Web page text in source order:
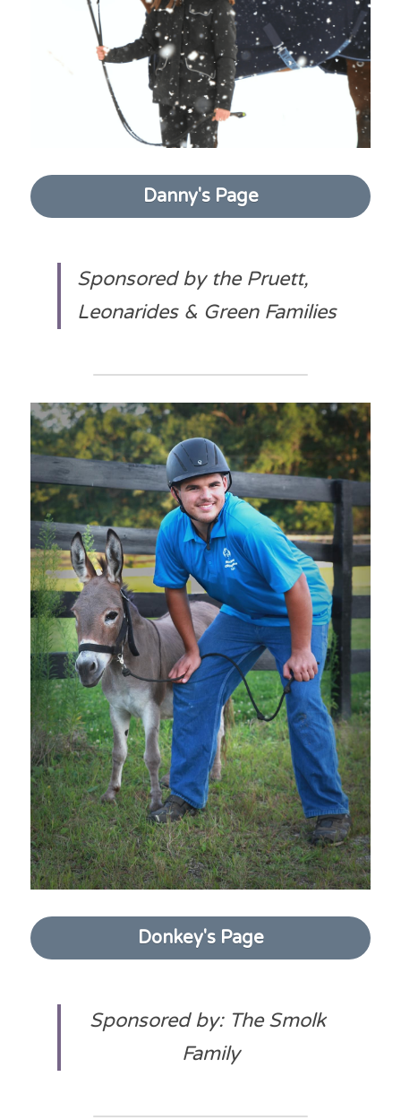
Danny's Page
Sponsored by the Pruett,
Leonarides & Green Families
Donkey's Page
Sponsored by: The Smolk
Family